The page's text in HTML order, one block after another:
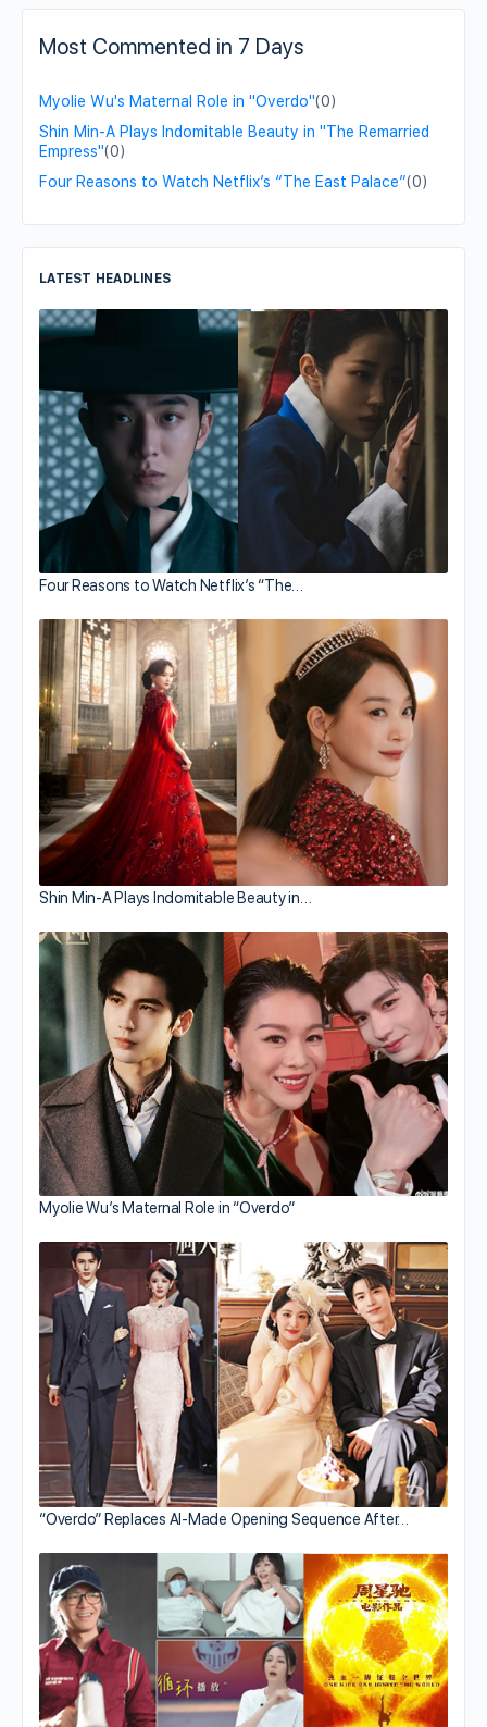
Most Commented in 7 Days
Myolie Wu's Maternal Role in "Overdo"(0)
Shin Min-A Plays Indomitable Beauty in "The Remarried
Empress"(0)
Four Reasons to Watch Netflix’s “The East Palace”(0)
LATEST HEADLINES
Four Reasons to Watch Netflix’s “The…
Shin Min-A Plays Indomitable Beauty in…
Myolie Wu’s Maternal Role in “Overdo”
“Overdo” Replaces AI-Made Opening Sequence After…